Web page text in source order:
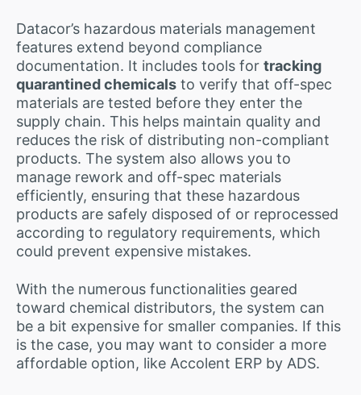
Datacor’s hazardous materials management
features extend beyond compliance
documentation. It includes tools for tracking
quarantined chemicals to verify that off-spec
materials are tested before they enter the
supply chain. This helps maintain quality and
reduces the risk of distributing non-compliant
products. The system also allows you to
manage rework and off-spec materials
efficiently, ensuring that these hazardous
products are safely disposed of or reprocessed
according to regulatory requirements, which
could prevent expensive mistakes.
With the numerous functionalities geared
toward chemical distributors, the system can
be a bit expensive for smaller companies. If this
is the case, you may want to consider a more
affordable option, like Accolent ERP by ADS.